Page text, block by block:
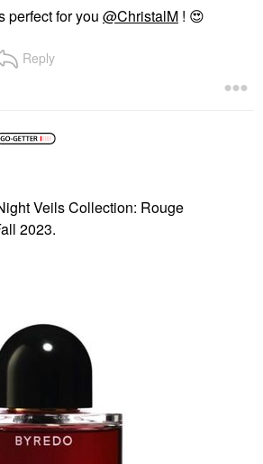
perfect for you @ChristalM ! 😍
Reply
Veils Collection: Rouge
2023.